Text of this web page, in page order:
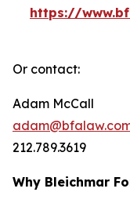
https://
Or contact:
Adam McCall
212.789.3619
Why Bleichmar